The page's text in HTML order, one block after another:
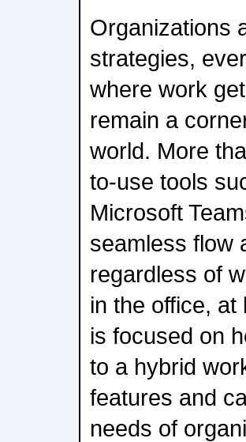
Organizations
strategies,
where work
remain a
world. More
to-use tools
Microsoft
seamless flow
regardless of
in the office,
is focused on
to a hybrid
features and
needs of